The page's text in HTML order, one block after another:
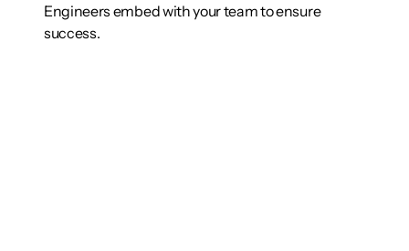
Engineers embed with your team to ensure
success.